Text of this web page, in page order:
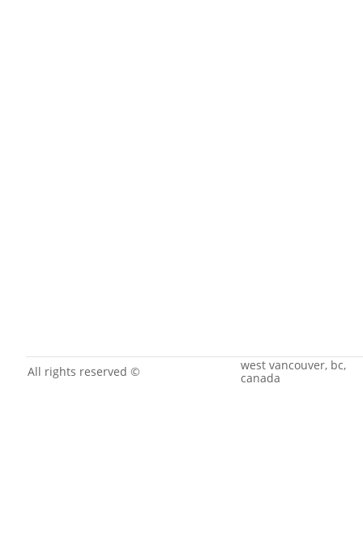
All rights reserved ©
west vancouver, bc,
canada